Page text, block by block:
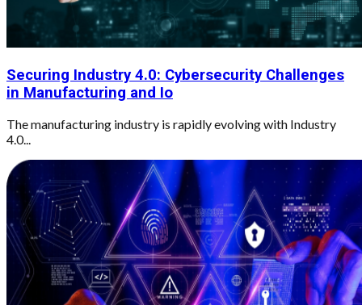
Securing Industry 4.0: Cybersecurity Challenges
in Manufacturing and Io
The manufacturing industry is rapidly evolving with Industry
4.0...